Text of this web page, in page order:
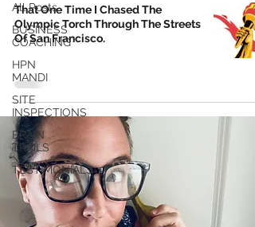
All Posts
BUSINESS
COACHING
HPN
MANDI
SITE
INSPECTIONS
BRAIN
TRAILS
TESTIMONIALS
That One Time I Chased The
Olympic Torch Through The Streets
Of San Francisco.